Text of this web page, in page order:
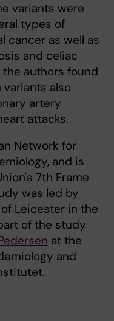
variants were
types of
cancer as well as
and celiac
authors found
also
artery
attacks.
Network for
and is
7th Frame
was led by
Leicester in the
of the study
at the
and